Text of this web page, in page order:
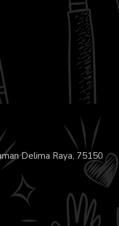
Delima Raya, 75150